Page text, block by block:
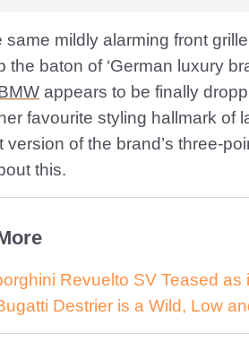
same mildly alarming front
the baton of ‘German luxury
appears to be finally
favourite styling hallmark
version of the brand’s three-
this.
Revuelto SV Teased
Destrier is a Wild, Low